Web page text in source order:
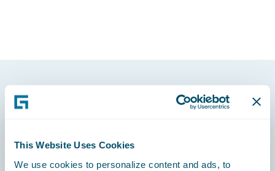
This Website Uses Cookies
We use cookies to personalize content and ads, to
Footer